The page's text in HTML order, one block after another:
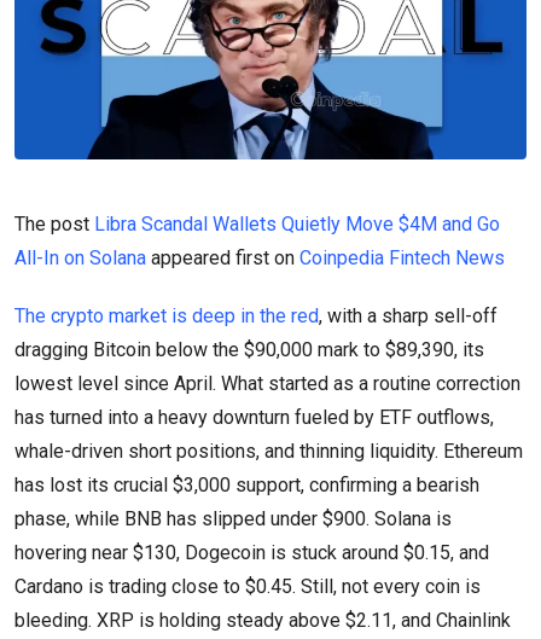
The post Libra Scandal Wallets Quietly Move $4M and Go
All-In on Solana appeared first on Coinpedia Fintech News
The crypto market is deep in the red, with a sharp sell-off
dragging Bitcoin below the $90,000 mark to $89,390, its
lowest level since April. What started as a routine correction
has turned into a heavy downturn fueled by ETF outflows,
whale-driven short positions, and thinning liquidity. Ethereum
has lost its crucial $3,000 support, confirming a bearish
phase, while BNB has slipped under $900. Solana is
hovering near $130, Dogecoin is stuck around $0.15, and
Cardano is trading close to $0.45. Still, not every coin is
bleeding. XRP is holding steady above $2.11, and Chainlink